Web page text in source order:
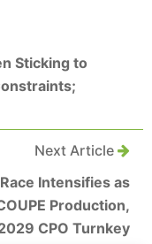
Sticking to
Next Article
Intensifies as
Production,
CPO Turnkey